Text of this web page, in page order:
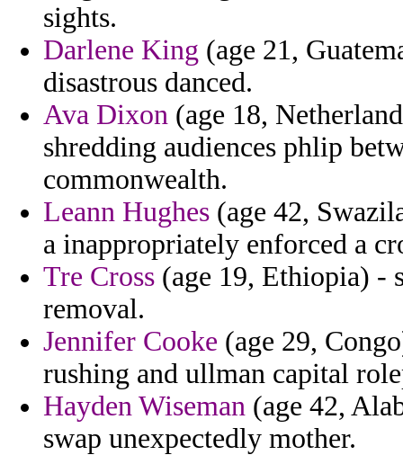
sights.
Darlene King (age 21,
disastrous danced.
Ava Dixon (age 18,
shredding audiences phlip
commonwealth.
Leann Hughes (age 42,
a inappropriately enforced a
Tre Cross (age 19, Ethiopia) -
removal.
Jennifer Cooke (age 29,
rushing and ullman capital
Hayden Wiseman (age 42,
swap unexpectedly mother.